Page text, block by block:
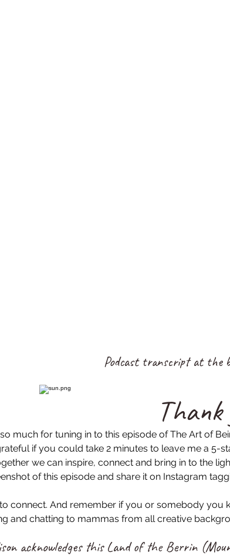
Podcast transcript at the
much for tuning in to this episode of The Art of
if you could take 2 minutes to leave me a 5-
we can inspire, connect and bring in to the
of this episode and share it on Instagram
connect. And remember if you or somebody
and chatting to mammas from all creative
Thank
acknowledges this Land of the Berrin